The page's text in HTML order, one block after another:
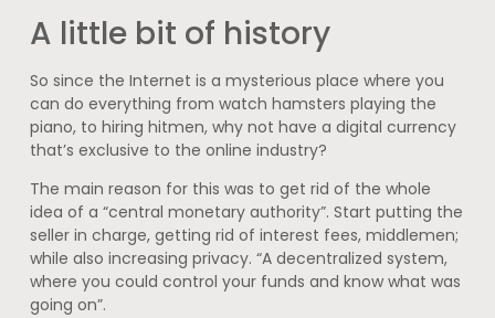
A little bit of history
So since the Internet is a mysterious place where you
can do everything from watch hamsters playing the
piano, to hiring hitmen, why not have a digital currency
that’s exclusive to the online industry?
The main reason for this was to get rid of the whole
idea of a “central monetary authority”. Start putting the
seller in charge, getting rid of interest fees, middlemen;
while also increasing privacy. “A decentralized system,
where you could control your funds and know what was
going on”.